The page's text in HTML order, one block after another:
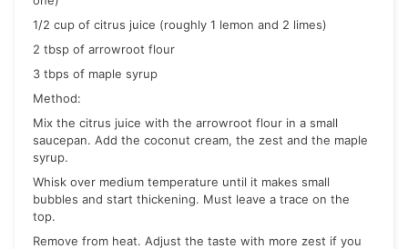
1/2 cup of citrus juice (roughly 1 lemon and 2 limes)
2 tbsp of arrowroot flour
3 tbps of maple syrup
Method:
Mix the citrus juice with the arrowroot flour in a small
saucepan. Add the coconut cream, the zest and the maple
syrup.
Whisk over medium temperature until it makes small
bubbles and start thickening. Must leave a trace on the
top.
Remove from heat. Adjust the taste with more zest if you